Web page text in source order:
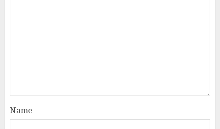
Name